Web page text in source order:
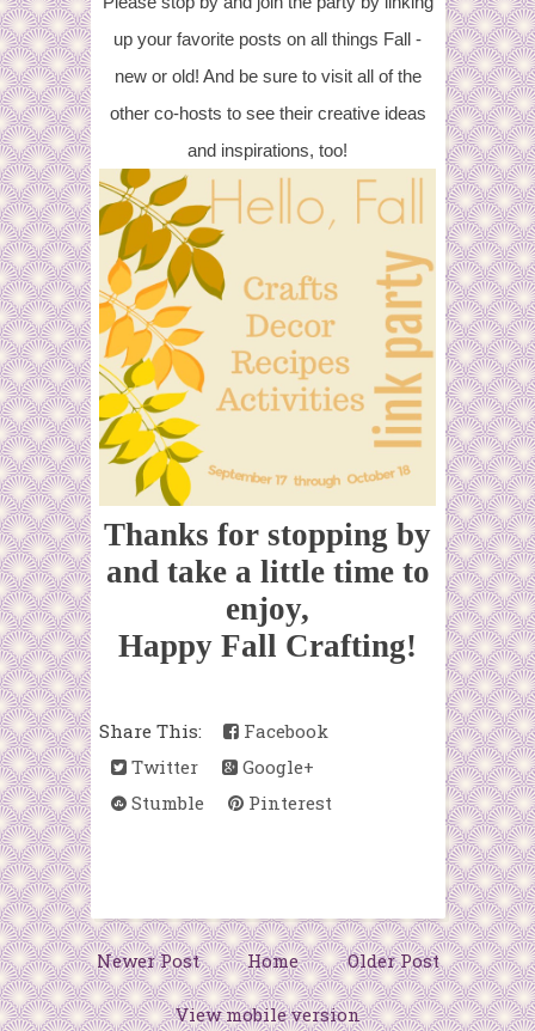
up your favorite posts on all things Fall -
new or old! And be sure to visit all of the
other co-hosts to see their creative ideas
and inspirations, too!
Thanks for stopping by
and take a little time to
enjoy,
Happy Fall Crafting!
Share This:
Facebook
Twitter
Google+
Stumble
Pinterest
Newer Post Older Post
Home
View mobile version